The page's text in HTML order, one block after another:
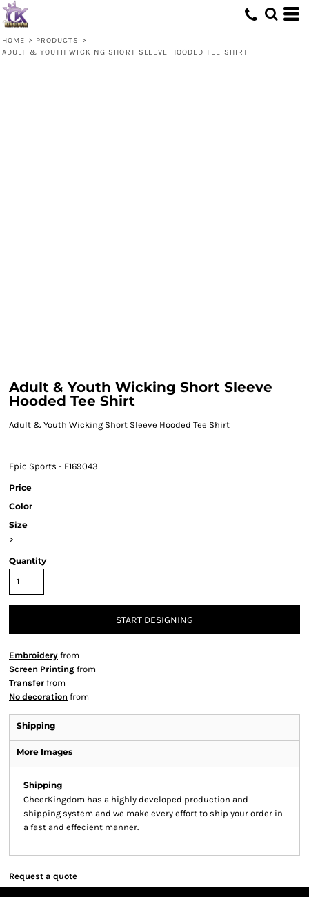
HOME > PRODUCTS
>
ADULT & YOUTH WICKING SHORT SLEEVE HOODED TEE SHIRT
Adult & Youth Wicking Short Sleeve
Hooded Tee Shirt
Adult & Youth Wicking Short Sleeve Hooded Tee Shirt
Epic Sports - E169043
Price
Color
Size
>
Quantity
START DESIGNING
Embroidery from
Screen Printing from
Transfer from
No decoration from
Shipping
More Images
Shipping
CheerKingdom has a highly developed production and
shipping system and we make every effort to ship your order in
a fast and effecient manner.
Request a quote